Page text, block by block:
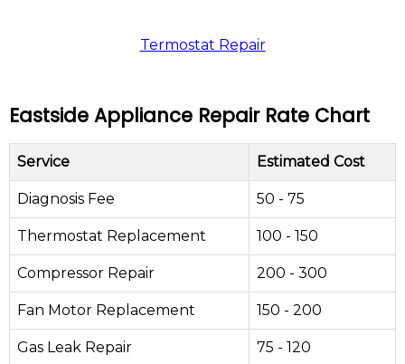
Termostat Repair
Eastside Appliance Repair Rate Chart
Service Estimated Cost
Diagnosis Fee 50 - 75
Thermostat Replacement 100 - 150
Compressor Repair 200 - 300
Fan Motor Replacement 150 - 200
Gas Leak Repair 75 - 120